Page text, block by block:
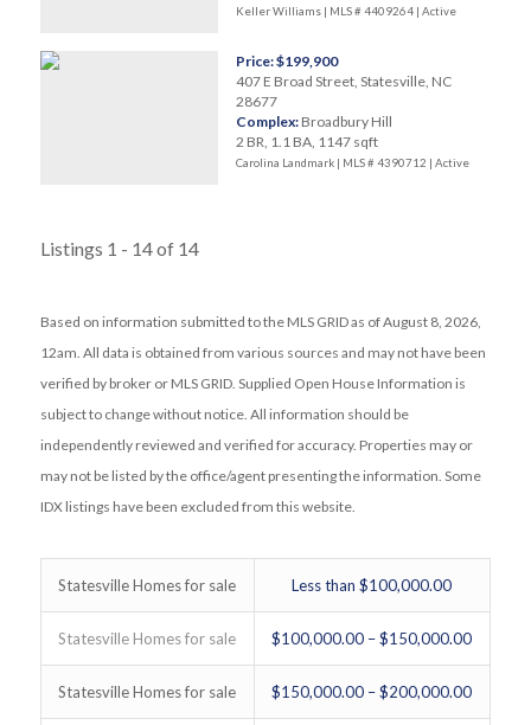
Keller Williams | MLS # 4409264 | Active
Price: $199,900
407 E Broad Street, Statesville, NC
28677
Complex: Broadbury Hill
2 BR, 1.1 BA, 1147 sqft
Carolina Landmark | MLS # 4390712 | Active
Listings 1 - 14 of 14
Based on information submitted to the MLS GRID as of August 8, 2026,
12am. All data is obtained from various sources and may not have been
verified by broker or MLS GRID. Supplied Open House Information is
subject to change without notice. All information should be
independently reviewed and verified for accuracy. Properties may or
may not be listed by the office/agent presenting the information. Some
IDX listings have been excluded from this website.
Statesville Homes for sale Less than $100,000.00
Statesville Homes for sale $100,000.00 – $150,000.00
Statesville Homes for sale $150,000.00 – $200,000.00